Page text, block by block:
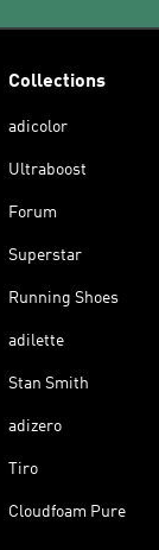
Collections
adicolor
Ultraboost
Forum
Superstar
Running Shoes
adilette
Stan Smith
adizero
Tiro
Cloudfoam Pure